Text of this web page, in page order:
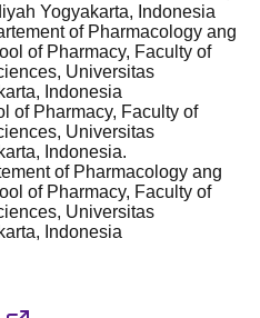
Yogyakarta, Indonesia
of Pharmacology ang
of Pharmacy, Faculty of
Universitas
Indonesia
of Pharmacy, Faculty of
Universitas
Indonesia.
of Pharmacology ang
of Pharmacy, Faculty of
Universitas
Indonesia